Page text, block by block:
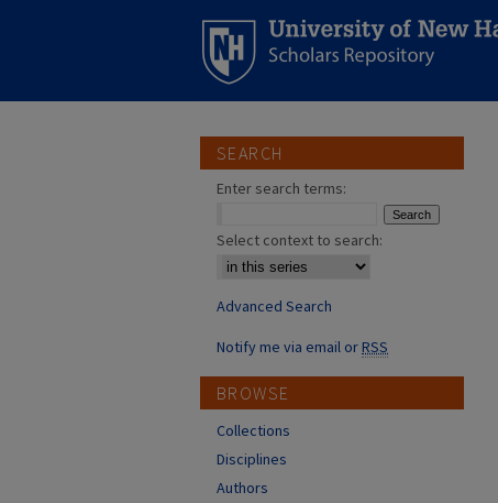
SEARCH
Enter search terms:
Select context to search:
Advanced Search
Notify me via email orRSS
BROWSE
Collections
Disciplines
Authors